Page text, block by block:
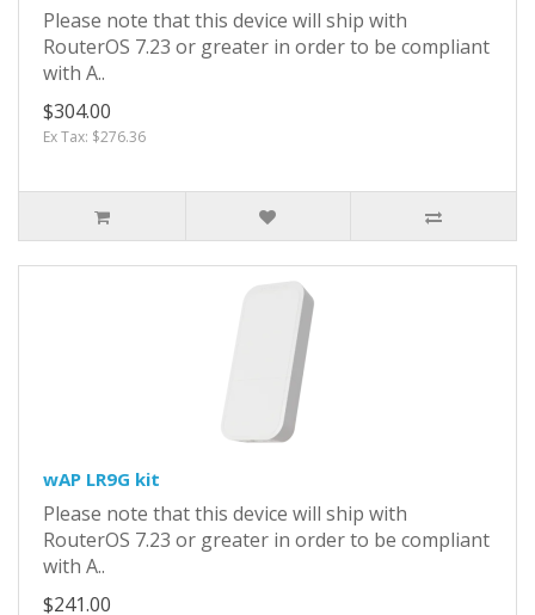
Please note that this device will ship with
RouterOS 7.23 or greater in order to be compliant
with A..
$304.00
Ex Tax: $276.36
wAP LR9G kit
Please note that this device will ship with
RouterOS 7.23 or greater in order to be compliant
with A..
$241.00